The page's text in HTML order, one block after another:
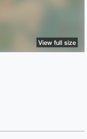
View full size